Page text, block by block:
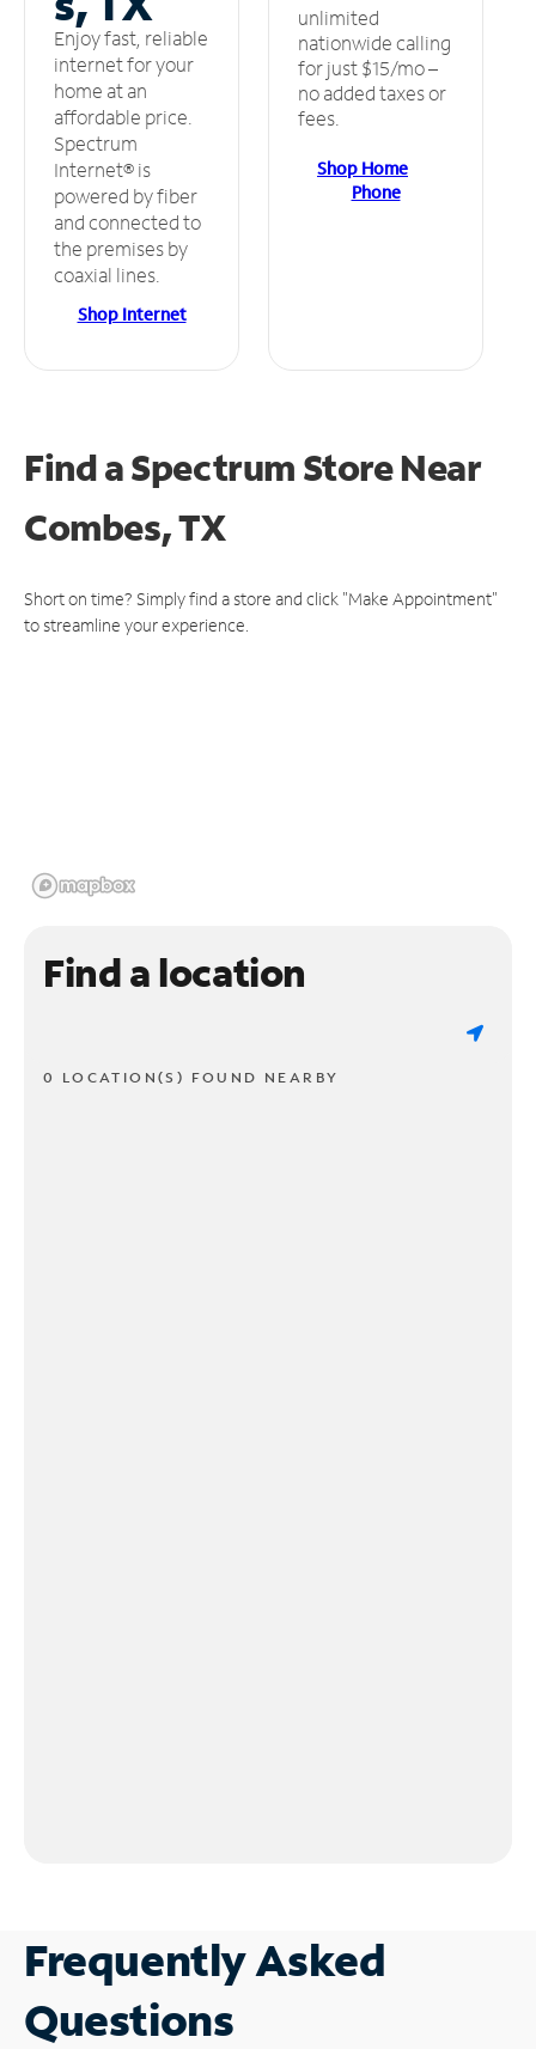
Enjoy fast, reliable
internet for your
home at an
affordable price.
Spectrum
Internet® is
powered by fiber
and connected to
the premises by
coaxial lines.
Shop Internet
unlimited
nationwide calling
for just $15/mo –
no added taxes or
fees.
Shop Home
Phone
Find a Spectrum StoreNear
Combes, TX
Short on time? Simply find a store and click "Make Appointment"
to streamline your experience.
Find a location
0 LOCATION(S) FOUND NEARBY
Frequently Asked
Questions